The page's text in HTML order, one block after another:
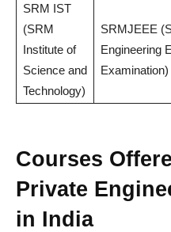
SRM IST
(SRM
Institute of
Science and
Technology)
SRMJEEE
Engineering
Examination)
Courses
Private
in India